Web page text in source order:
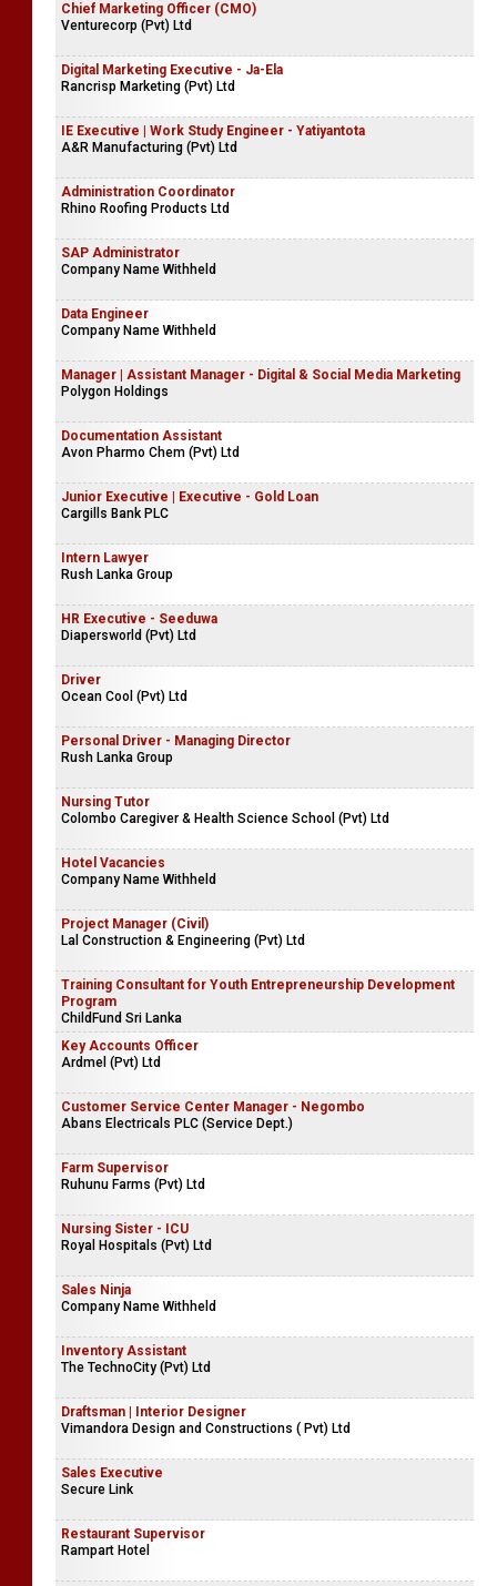
Chief Marketing Officer (CMO)
Venturecorp (Pvt) Ltd
Digital Marketing Executive - Ja-Ela
Rancrisp Marketing (Pvt) Ltd
IE Executive | Work Study Engineer - Yatiyantota
A&R Manufacturing (Pvt) Ltd
Administration Coordinator
Rhino Roofing Products Ltd
SAP Administrator
Company Name Withheld
Data Engineer
Company Name Withheld
Manager | Assistant Manager - Digital & Social Media Marketing
Polygon Holdings
Documentation Assistant
Avon Pharmo Chem (Pvt) Ltd
Junior Executive | Executive - Gold Loan
Cargills Bank PLC
Intern Lawyer
Rush Lanka Group
HR Executive - Seeduwa
Diapersworld (Pvt) Ltd
Driver
Ocean Cool (Pvt) Ltd
Personal Driver - Managing Director
Rush Lanka Group
Nursing Tutor
Colombo Caregiver & Health Science School (Pvt) Ltd
Hotel Vacancies
Company Name Withheld
Project Manager (Civil)
Lal Construction & Engineering (Pvt) Ltd
Training Consultant for Youth Entrepreneurship Development
Program
ChildFund Sri Lanka
Key Accounts Officer
Ardmel (Pvt) Ltd
Customer Service Center Manager - Negombo
Abans Electricals PLC (Service Dept.)
Farm Supervisor
Ruhunu Farms (Pvt) Ltd
Nursing Sister - ICU
Royal Hospitals (Pvt) Ltd
Sales Ninja
Company Name Withheld
Inventory Assistant
The TechnoCity (Pvt) Ltd
Draftsman | Interior Designer
Vimandora Design and Constructions ( Pvt) Ltd
Sales Executive
Secure Link
Restaurant Supervisor
Rampart Hotel